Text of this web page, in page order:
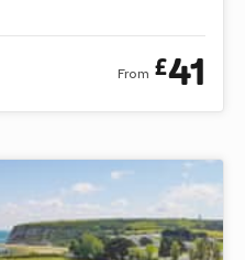
From £41